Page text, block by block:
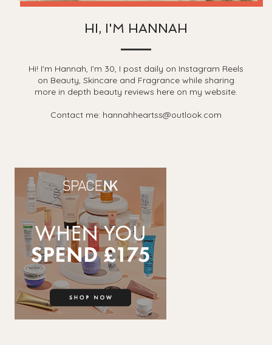
HI, I'M HANNAH
Hi! I'm Hannah, I'm 30, I post daily on Instagram Reels
on Beauty, Skincare and Fragrance while sharing
more in depth beauty reviews here on my website.
Contact me: hannahheartss@outlook.com